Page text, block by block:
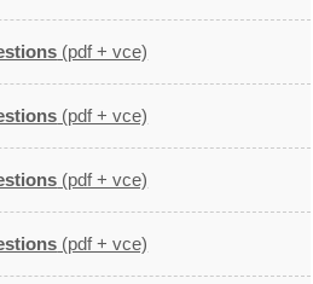
(pdf + vce)
(pdf + vce)
(pdf + vce)
(pdf + vce)